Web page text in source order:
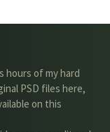
hours of my hard
PSD files here,
on this